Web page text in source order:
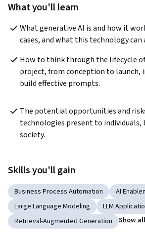
What you'll learn
What generative AI is and how it
cases, and what this technology can
How to think through the lifecycle
project, from conception to launch,
build effective prompts.
The potential opportunities and
technologies present to individuals,
society.
Skills you'll gain
Business Process Automation AI
Large Language Modeling
LLM
Retrieval-Augmented Generation
Show